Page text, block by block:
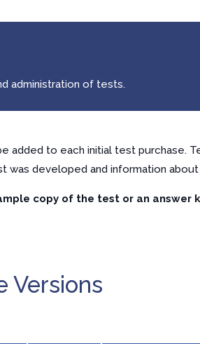
administration of tests.
added to each initial test purchase.
was developed and information
copy of the test or an answer
Versions